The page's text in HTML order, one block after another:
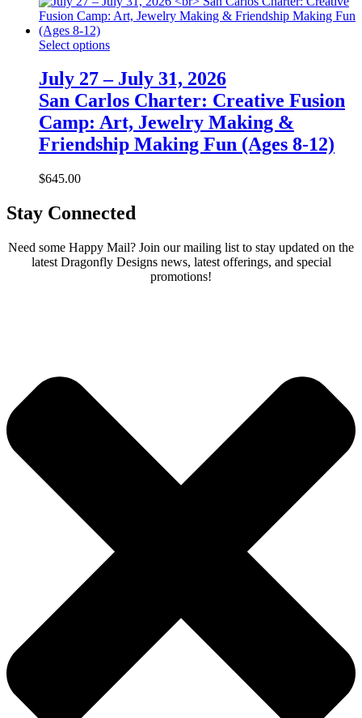
Select options
July 27 – July 31, 2026
San Carlos Charter: Creative Fusion
Camp: Art, Jewelry Making &
Friendship Making Fun (Ages 8-12)
$645.00
Stay Connected
Need some Happy Mail? Join our mailing list to stay updated on the
latest Dragonfly Designs news, latest offerings, and special
promotions!